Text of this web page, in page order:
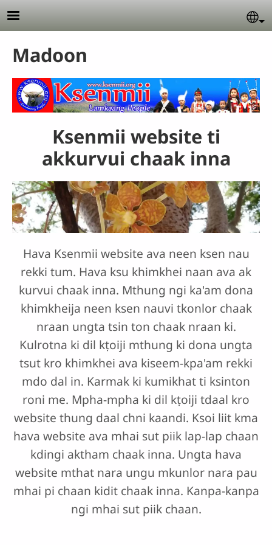
Skip to main content
Madoon
Ksenmii website ti
akkurvui chaak inna
Hava Ksenmii website ava neen ksen nau
rekki tum. Hava ksu khimkhei naan ava ak
kurvui chaak inna. Mthung ngi ka'am dona
khimkheija neen ksen nauvi tkonlor chaak
nraan ungta tsin ton chaak nraan ki.
Kulrotna ki dil kṭoiji mthung ki dona ungta
tsut kro khimkhei ava kiseem-kpa'am rekki
mdo dal in. Karmak ki kumikhat ti ksinton
roni me. Mpha-mpha ki dil kṭoiji tdaal kro
website thung daal chni kaandi. Ksoi liit kma
hava website ava mhai sut piik lap-lap chaan
kdingi aktham chaak inna. Ungta hava
website mthat nara ungu mkunlor nara pau
mhai pi chaan kidit chaak inna. Kanpa-kanpa
ngi mhai sut piik chaan.